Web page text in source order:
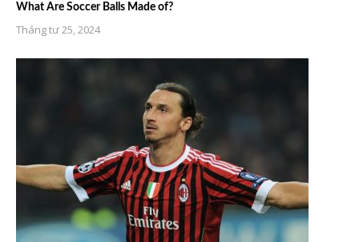
What Are Soccer Balls Made of?
Tháng tư 25, 2024